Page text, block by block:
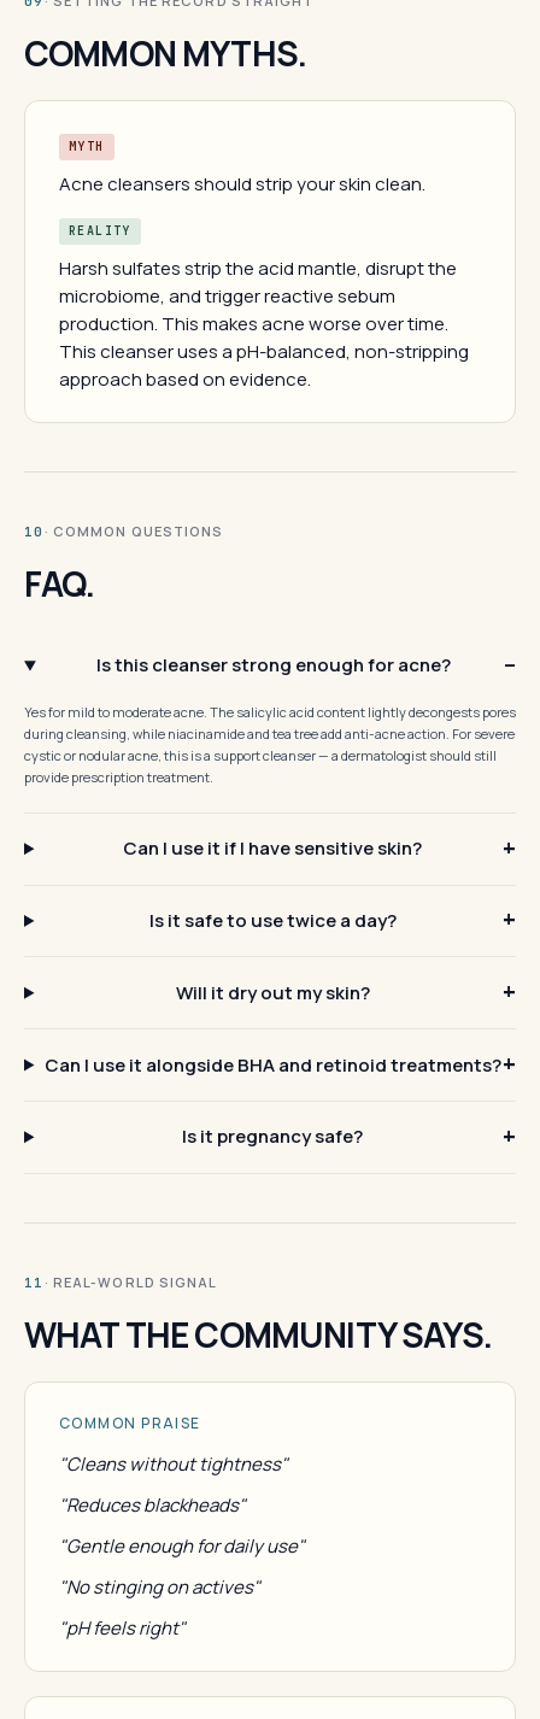
COMMON MYTHS.
MYTH
Acne cleansers should strip your skin clean.
REALITY
Harsh sulfates strip the acid mantle, disrupt the
microbiome, and trigger reactive sebum
production. This makes acne worse over time.
This cleanser uses a pH-balanced, non-stripping
approach based on evidence.
10 · COMMON QUESTIONS
FAQ.
Is this cleanser strong enough for acne?
Yes for mild to moderate acne. The salicylic acid content lightly decongests pores
during cleansing, while niacinamide and tea tree add anti-acne action. For severe
cystic or nodular acne, this is a support cleanser — a dermatologist should still
provide prescription treatment.
Can I use it if I have sensitive skin?
Is it safe to use twice a day?
Will it dry out my skin?
Can I use it alongside BHA and retinoid treatments?
Is it pregnancy safe?
11 · REAL-WORLD SIGNAL
WHAT THE COMMUNITY SAYS.
COMMON PRAISE
"Cleans without tightness"
"Reduces blackheads"
"Gentle enough for daily use"
"No stinging on actives"
"pH feels right"